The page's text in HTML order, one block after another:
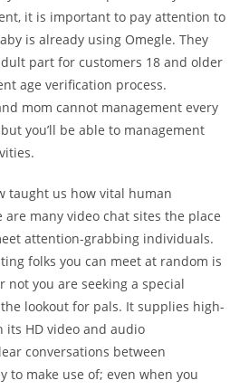
it is important to pay attention to
is already using Omegle. They
part for customers 18 and older
age verification process.
mom cannot management every
you’ll be able to management
taught us how vital human
are many video chat sites the place
attention-grabbing individuals.
folks you can meet at random is
not you are seeking a special
lookout for pals. It supplies high-
its HD video and audio
conversations between
to make use of; even when you